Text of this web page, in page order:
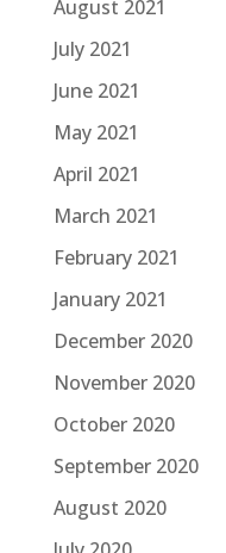
August 2021
July 2021
June 2021
May 2021
April 2021
March 2021
February 2021
January 2021
December 2020
November 2020
October 2020
September 2020
August 2020